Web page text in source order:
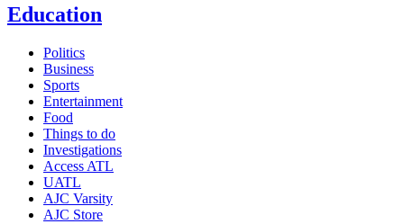
Education
Politics
Business
Sports
Entertainment
Food
Things to do
Investigations
Access ATL
UATL
AJC Varsity
AJC Store